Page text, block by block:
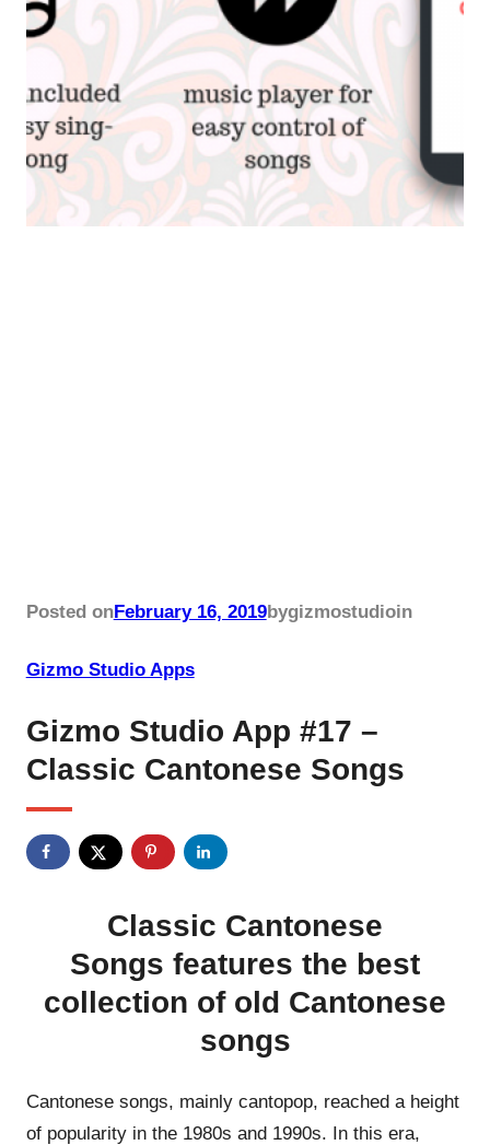
Posted onFebruary 16, 2019bygizmostudioin
Gizmo Studio Apps
Gizmo Studio App #17 –
Classic Cantonese Songs
Classic Cantonese
Songs features the best
collection of old Cantonese
songs
Cantonese songs, mainly cantopop, reached a height
of popularity in the 1980s and 1990s. In this era,